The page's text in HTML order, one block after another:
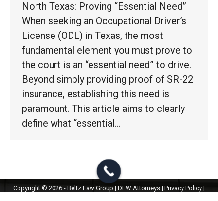
North Texas: Proving “Essential Need”
When seeking an Occupational Driver’s
License (ODL) in Texas, the most
fundamental element you must prove to
the court is an “essential need” to drive.
Beyond simply providing proof of SR-22
insurance, establishing this need is
paramount. This article aims to clearly
define what “essential…
Copyright © 2026 - Beltz Law Group | DFW Attorneys | Privacy Policy |